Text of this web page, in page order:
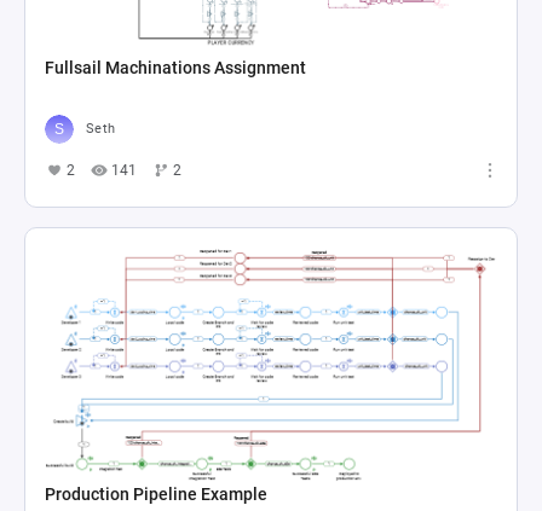
Fullsail Machinations Assignment
Seth
2 141 2
Production Pipeline Example